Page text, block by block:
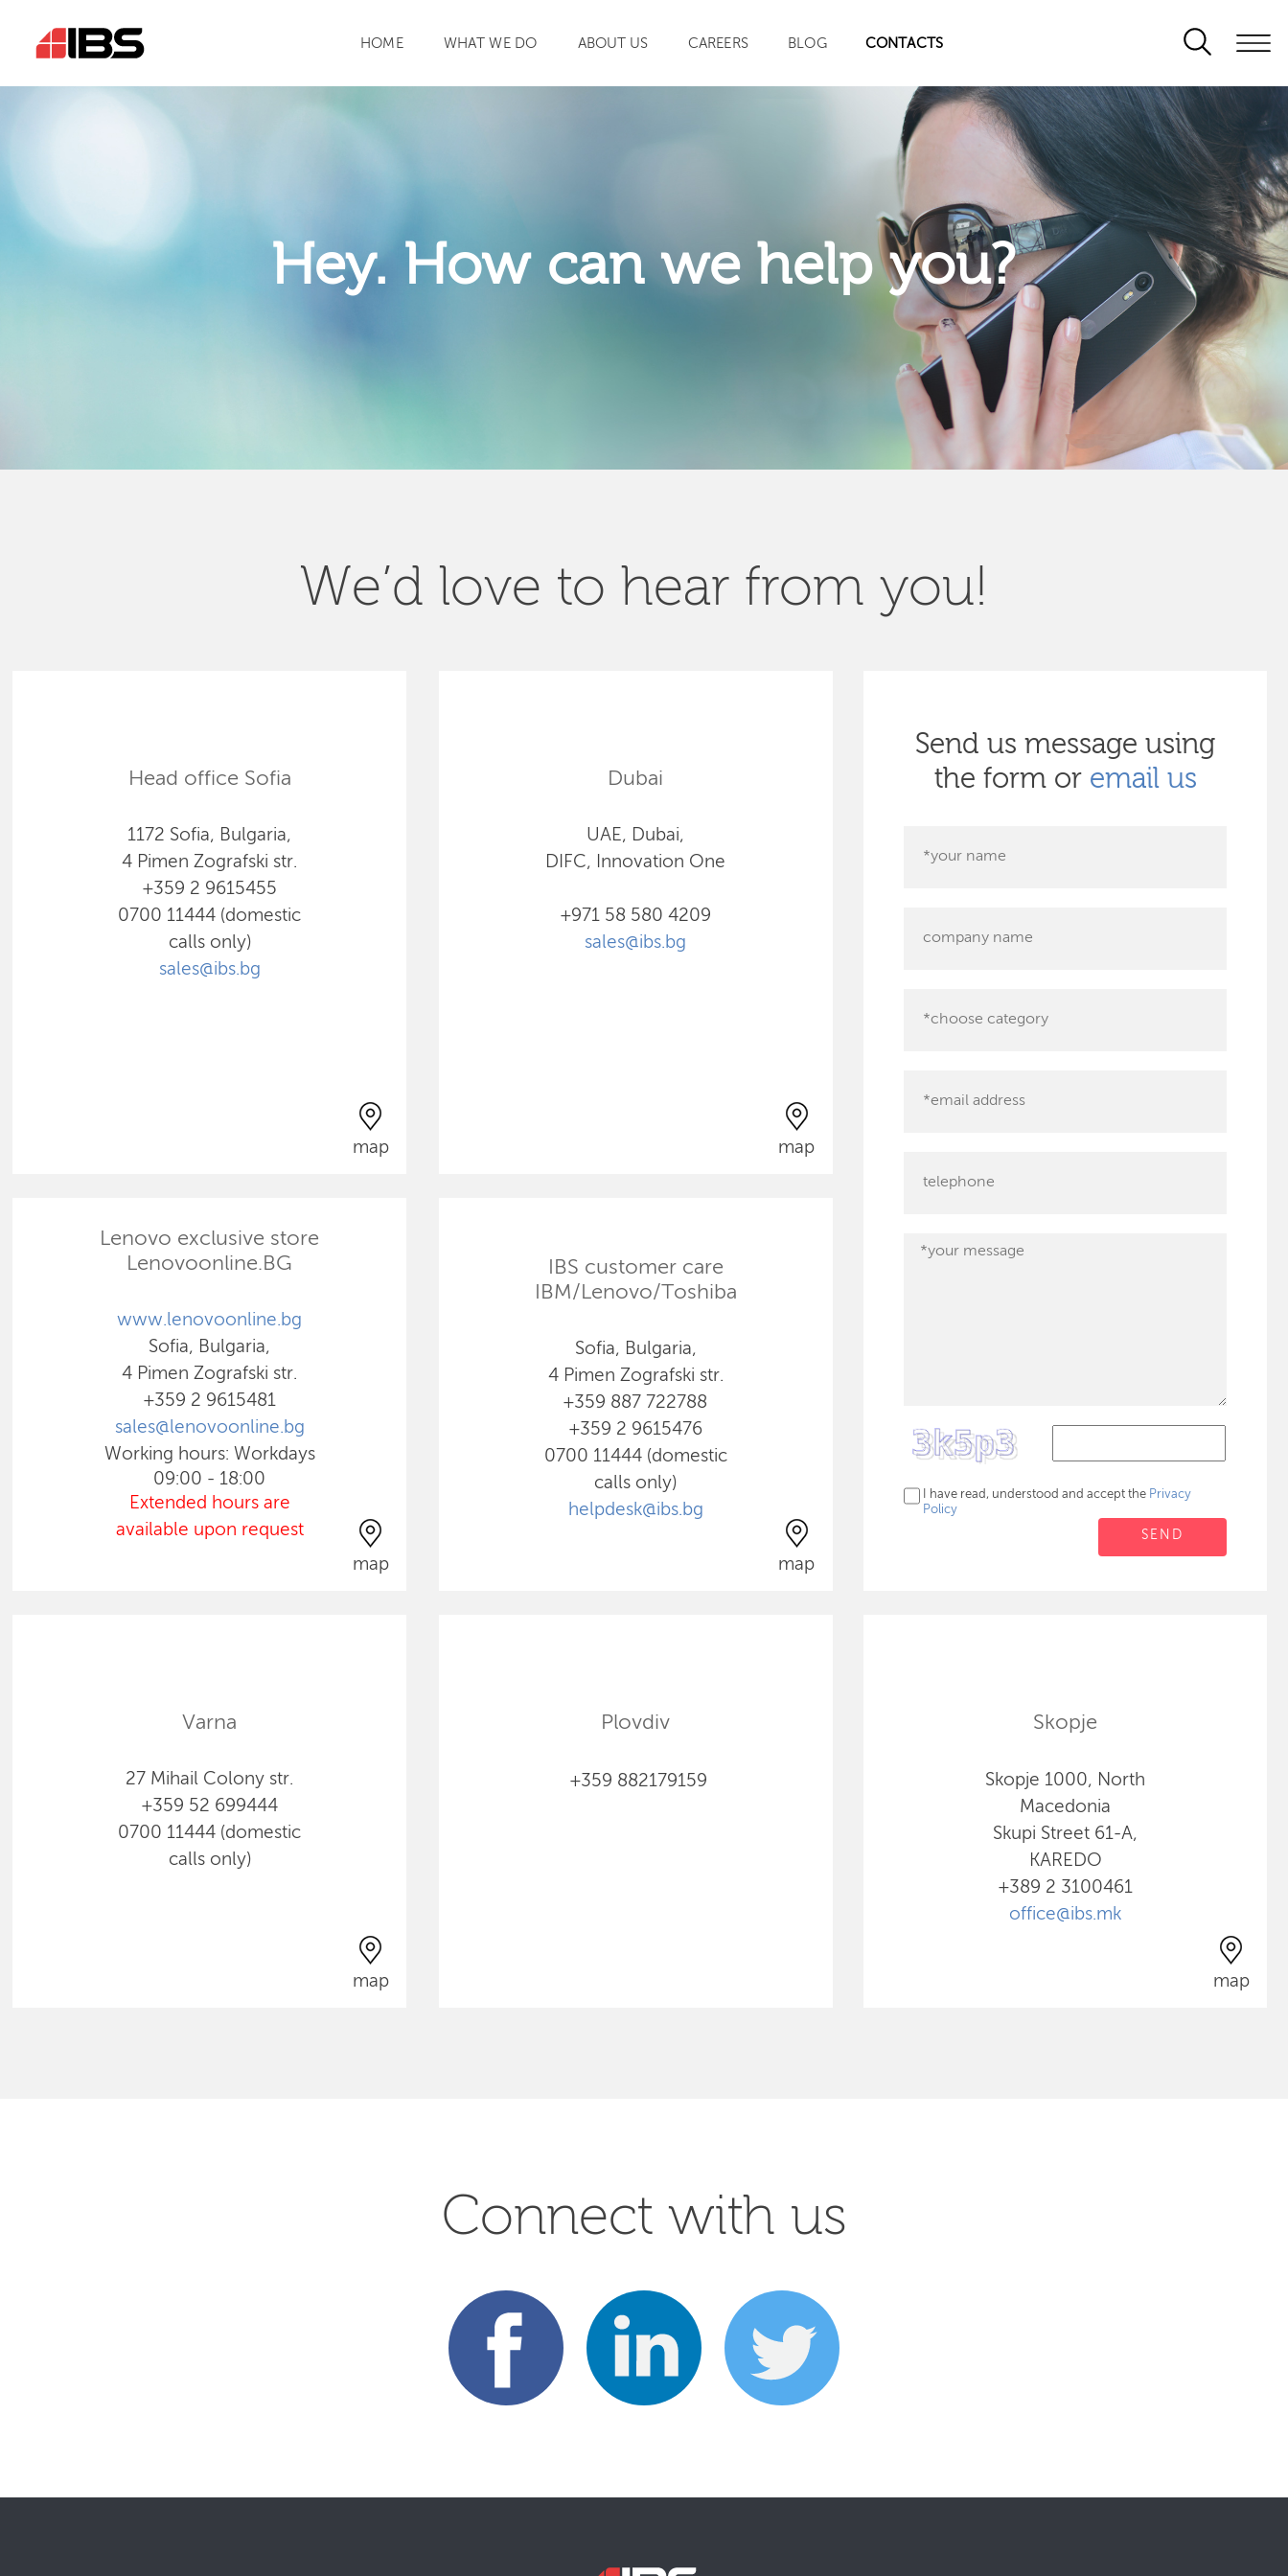
HOME WHAT WE DO ABOUT US CAREERS BLOG CONTACTS
Hey. How can we help you?
We’d love to hear from you!
Head office Sofia
1172 Sofia, Bulgaria,
4 Pimen Zografski str.
+359 2 9615455
0700 11444 (domestic
calls only)
sales@ibs.bg
map
Dubai
UAE, Dubai,
DIFC, Innovation One
+971 58 580 4209
sales@ibs.bg
map
Lenovo exclusive store
Lenovoonline.BG
www.lenovoonline.bg
Sofia, Bulgaria,
4 Pimen Zografski str.
+359 2 9615481
sales@lenovoonline.bg
Working hours: Workdays
09:00 - 18:00
Extended hours are
available upon request
map
IBS customer care
IBM/Lenovo/Toshiba
Sofia, Bulgaria,
4 Pimen Zografski str.
+359 887 722788
+359 2 9615476
0700 11444 (domestic
calls only)
helpdesk@ibs.bg
map
Varna
27 Mihail Colony str.
+359 52 699444
0700 11444 (domestic
calls only)
map
Plovdiv
+359 882179159
Send us message using
the form or email us
I have read, understood and accept the Privacy
Policy
SEND
Skopje
Skopje 1000, North
Macedonia
Skupi Street 61-A,
KAREDO
+389 2 3100461
office@ibs.mk
map
Connect with us